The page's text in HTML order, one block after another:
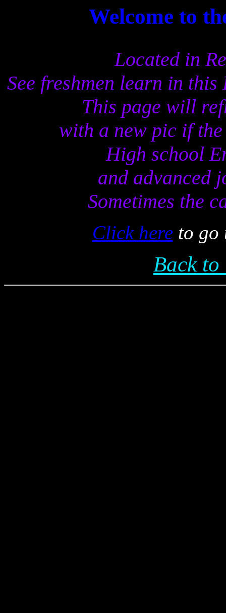
Welcome to
Located in
See freshmen learn in
This page will
with a new pic if
High school
and advanced
Sometimes the
Click hereto go
Back to